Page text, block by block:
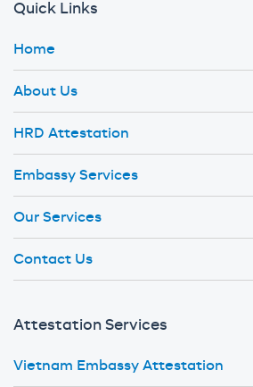
Quick Links
Home
About Us
HRD Attestation
Embassy Services
Our Services
Contact Us
Attestation Services
Vietnam Embassy Attestation